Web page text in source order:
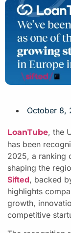
October 8,
LoanTube, the
has been
2025, a ranking
shaping the
Sifted, backed
highlights
growth,
competitive